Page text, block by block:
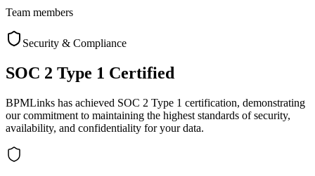
Team members
Security & Compliance
SOC 2 Type 1 Certified
BPMLinks has achieved SOC 2 Type 1 certification, demonstrating
our commitment to maintaining the highest standards of security,
availability, and confidentiality for your data.